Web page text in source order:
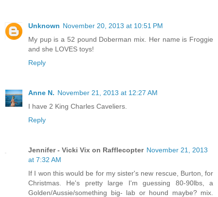
Unknown November 20, 2013 at 10:51 PM
My pup is a 52 pound Doberman mix. Her name is Froggie
and she LOVES toys!
Reply
Anne N. November 21, 2013 at 12:27 AM
I have 2 King Charles Caveliers.
Reply
Jennifer - Vicki Vix on Rafflecopter November 21, 2013
at 7:32 AM
If I won this would be for my sister's new rescue, Burton, for
Christmas. He's pretty large I'm guessing 80-90lbs, a
Golden/Aussie/something big- lab or hound maybe? mix.